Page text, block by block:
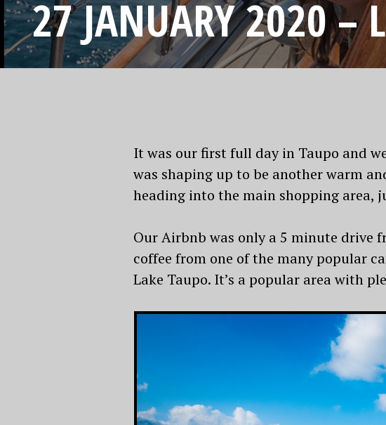
27 JANUARY 2020 –
It was our first full day in Taupo and
was shaping up to be another warm
heading into the main shopping area,
Our Airbnb was only a 5 minute drive
coffee from one of the many popular
Lake Taupo. It’s a popular area with